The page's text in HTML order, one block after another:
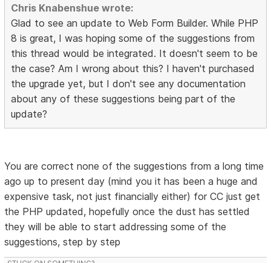
Chris Knabenshue wrote:
Glad to see an update to Web Form Builder. While PHP
8 is great, I was hoping some of the suggestions from
this thread would be integrated. It doesn't seem to be
the case? Am I wrong about this? I haven't purchased
the upgrade yet, but I don't see any documentation
about any of these suggestions being part of the
update?
You are correct none of the suggestions from a long time
ago up to present day (mind you it has been a huge and
expensive task, not just financially either) for CC just get
the PHP updated, hopefully once the dust has settled
they will be able to start addressing some of the
suggestions, step by step